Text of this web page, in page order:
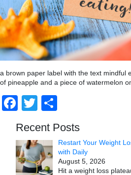
a brown paper label with the text mindful
of pineapple and a piece of watermelon
Facebook
Twitter
Recent Posts
Restart Your Weight
with Daily
August 5, 2026
Hit a weight loss